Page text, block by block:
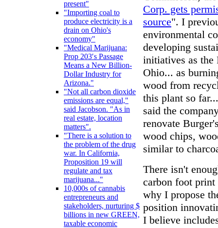
present"
"Importing coal to
produce electricity is a
drain on Ohio's
economy"
"Medical Marijuana:
Prop 203′s Passage
Means a New Billion-
Dollar Industry for
Arizona."
"Not all carbon dioxide
emissions are equal,"
said Jacobson. "As in
real estate, location
matters".
"There is a solution to
the problem of the drug
war. In California,
Proposition 19 will
regulate and tax
marijuana..."
10,000s of cannabis
entrepreneurs and
stakeholders, nurturing $
billions in new GREEN,
taxable economic
Corp. gets
source". I
environmental
developing
initiatives as the
Ohio... as
wood from
this plant so
said the
renovate
wood chips,
similar to
There isn't
carbon foot
why I propose
position
I believe